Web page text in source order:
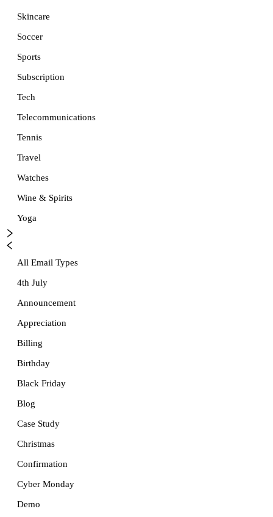
Skincare
Soccer
Sports
Subscription
Tech
Telecommunications
Tennis
Travel
Watches
Wine & Spirits
Yoga
All Email Types
4th July
Announcement
Appreciation
Billing
Birthday
Black Friday
Blog
Case Study
Christmas
Confirmation
Cyber Monday
Demo